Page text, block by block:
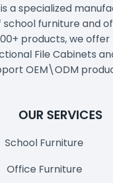
is a specialized
furniture and
products, we offer
File Cabinets
OEM\ODM
OUR SERVICES
School Furniture
Office Furniture